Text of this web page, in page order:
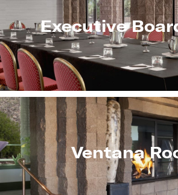
Executive
Ventana